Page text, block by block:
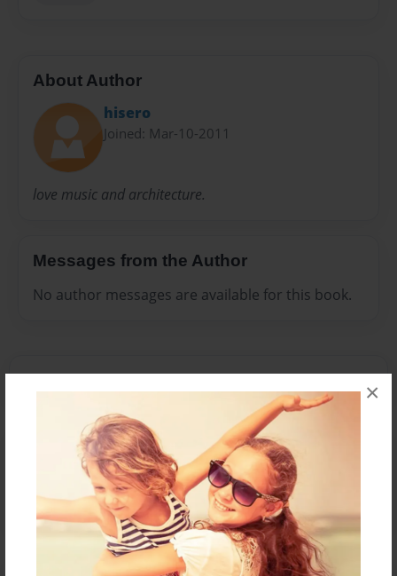
×
About Author
hisero
Joined: Mar-10-2011
love music and architecture.
Messages from the Author
No author messages are available for this book.
Reader's Comments
orcreate an accountto add a comment.